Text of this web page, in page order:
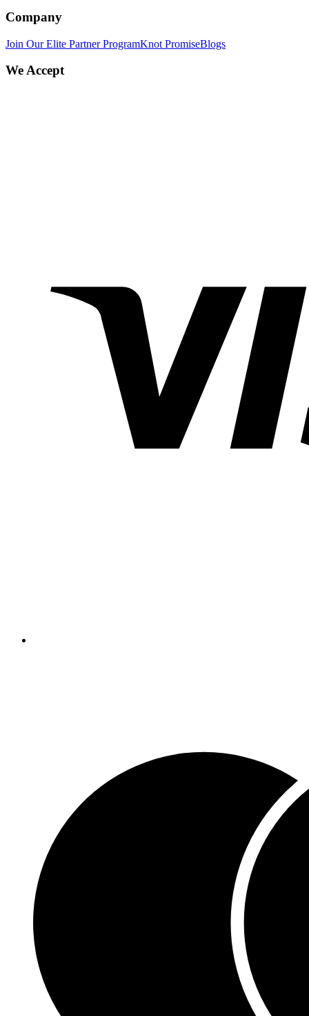
Company
Join Our Elite Partner ProgramKnot PromiseBlogs
We Accept